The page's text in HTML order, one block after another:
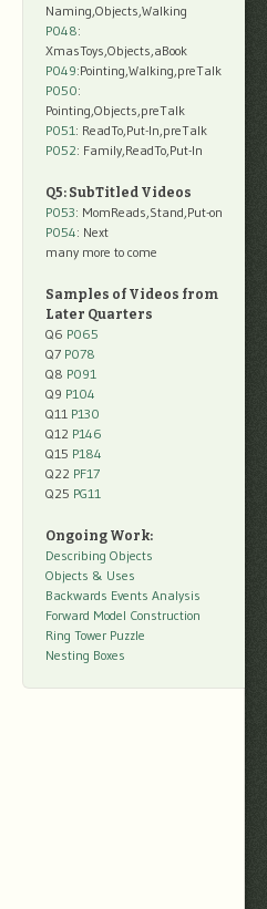
Naming,Objects,Walking
P048:
XmasToys,Objects,aBook
P049:Pointing,Walking,preTalk
P050:
Pointing,Objects,preTalk
P051: ReadTo,Put-In,preTalk
P052: Family,ReadTo,Put-In
Q5: SubTitled Videos
P053: MomReads,Stand,Put-on
P054: Next
many more to come
Samples of Videos from
Later Quarters
Q6 P065
Q7 P078
Q8 P091
Q9 P104
Q11 P130
Q12 P146
Q15 P184
Q22 PF17
Q25 PG11
Ongoing Work:
Describing Objects
Objects & Uses
Backwards Events Analysis
Forward Model Construction
Ring Tower Puzzle
Nesting Boxes